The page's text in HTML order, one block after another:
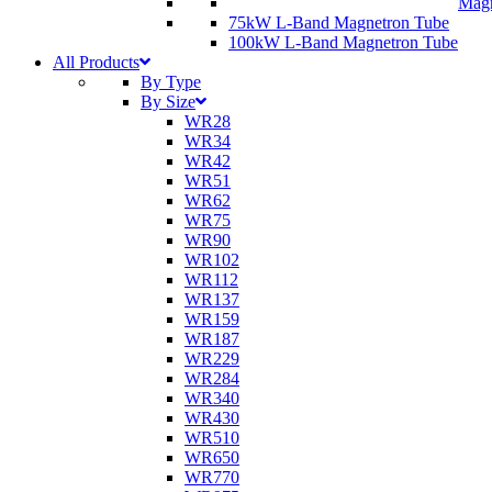
75kW L-Band Magnetron Tube
100kW L-Band Magnetron Tube
All Products
By Type
By Size
WR28
WR34
WR42
WR51
WR62
WR75
WR90
WR102
WR112
WR137
WR159
WR187
WR229
WR284
WR340
WR430
WR510
WR650
WR770